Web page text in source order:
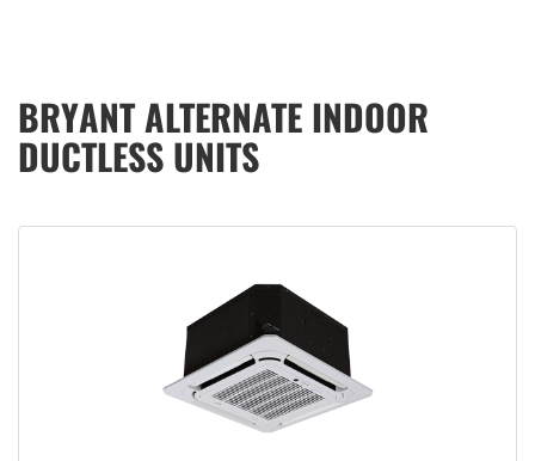
BRYANT ALTERNATE INDOOR
DUCTLESS UNITS